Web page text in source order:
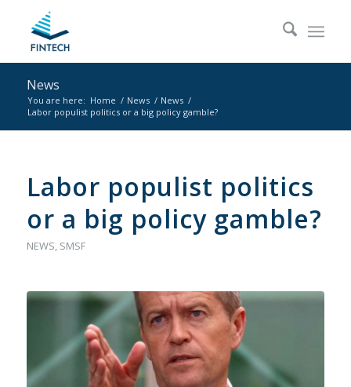
News
You are here: Home / News / News /
Labor populist politics or a big policy gamble?
Labor populist politics
or a big policy gamble?
NEWS, SMSF